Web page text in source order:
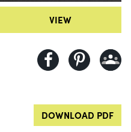
VIEW
DOWNLOAD PDF